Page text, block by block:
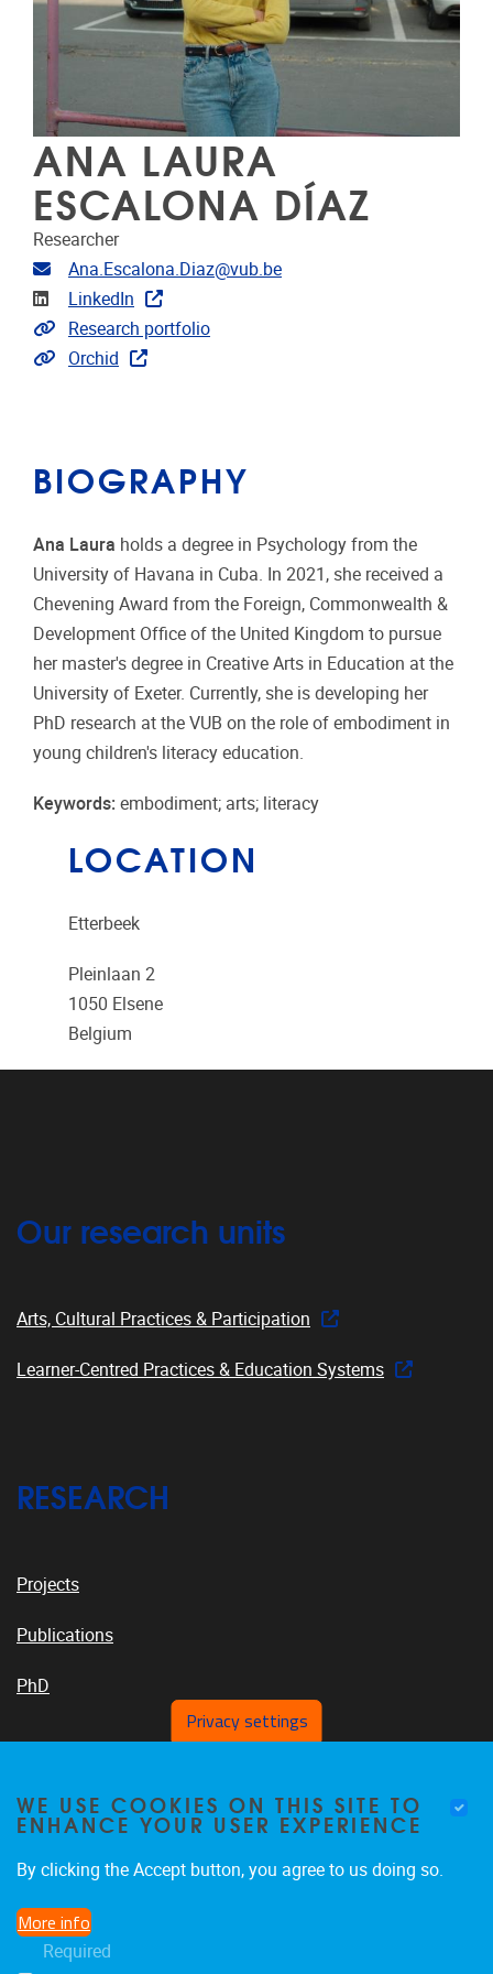
ANA LAURA
ESCALONA DÍAZ
Researcher
Email address
Ana.Escalona.Diaz@vub.be
Linkedin
LinkedIn
Link to CRIS
Research portfolio
Extra links
Orchid
BIOGRAPHY
Ana Laura holds a degree in Psychology from the
University of Havana in Cuba. In 2021, she received a
Chevening Award from the Foreign, Commonwealth &
Development Office of the United Kingdom to pursue
her master's degree in Creative Arts in Education at the
University of Exeter. Currently, she is developing her
PhD research at the VUB on the role of embodiment in
young children's literacy education.
Keywords: embodiment; arts; literacy
LOCATION
Etterbeek
Pleinlaan 2
1050 Elsene
Belgium
Our research units
Arts, Cultural Practices & Participation
Learner-Centred Practices & Education Systems
RESEARCH
Projects
Publications
PhD
VUB PLATFORMS
Library
Privacy settings
WE USE COOKIES ON THIS SITE TO
ENHANCE YOUR USER EXPERIENCE
By clicking the Accept button, you agree to us doing so.
More info
Required